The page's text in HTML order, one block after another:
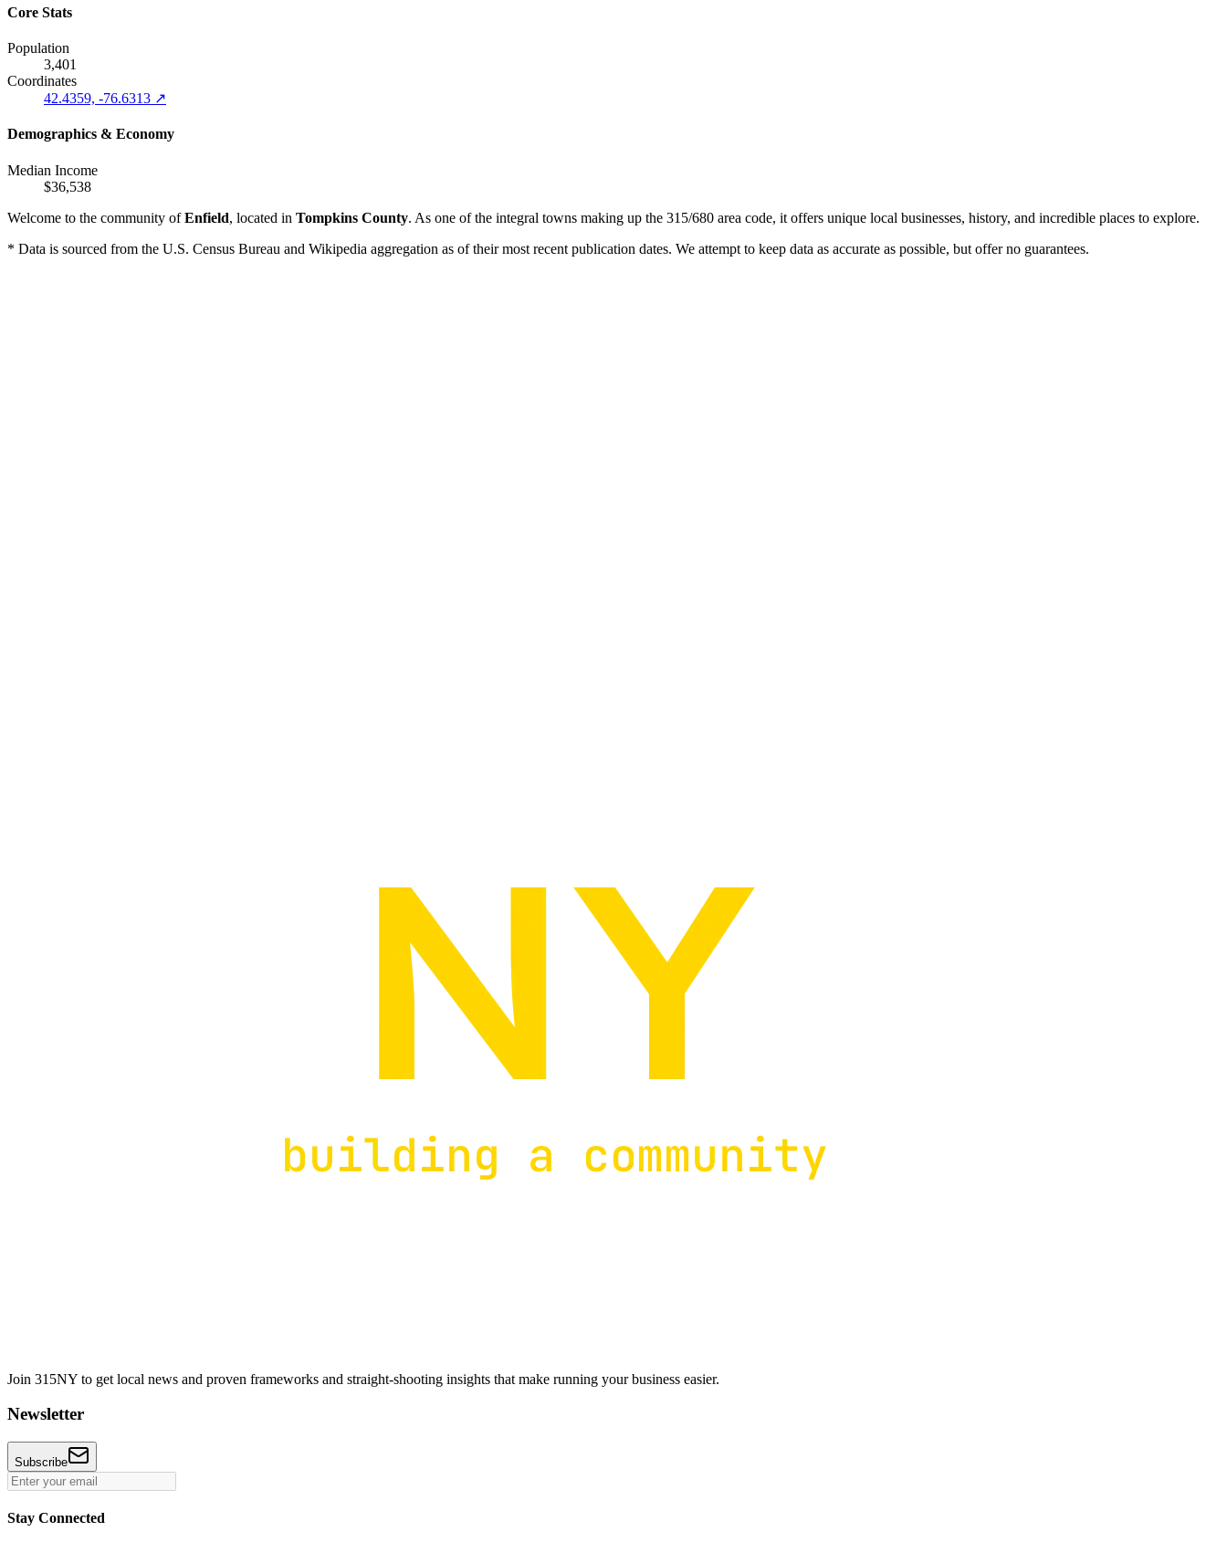
Core Stats
Population
3,401
Coordinates
42.4359, -76.6313 ↗
Demographics & Economy
Median Income
$36,538
Welcome to the community ofEnfield, located in Tompkins County. As one of the integral towns making up the 315/680 area code, it offers unique local businesses, history, and incredible places to explore.
* Data is sourced from the U.S. Census Bureau and Wikipedia aggregation as of their most recent publication dates. We attempt to keep data as accurate as possible, but offer no guarantees.
Join 315NY to get local news and proven frameworks and straight-shooting insights that make running your business easier.
Newsletter
Subscribe
Stay Connected